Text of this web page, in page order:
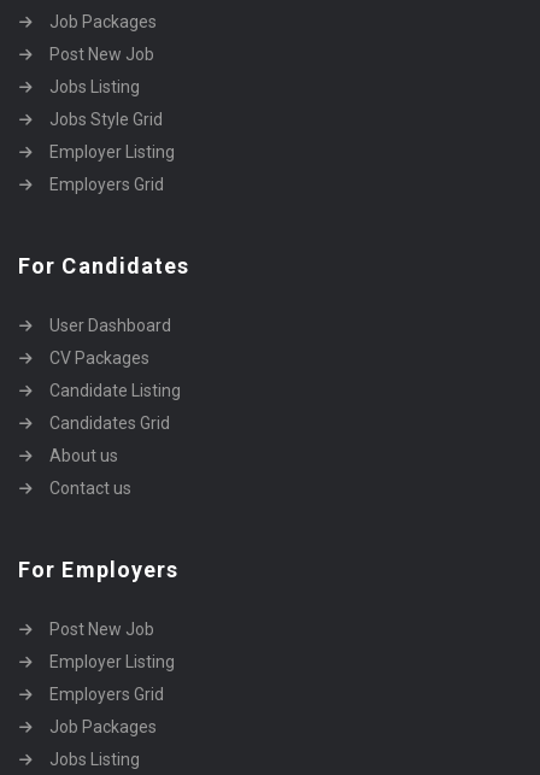
Job Packages
Post New Job
Jobs Listing
Jobs Style Grid
Employer Listing
Employers Grid
For Candidates
User Dashboard
CV Packages
Candidate Listing
Candidates Grid
About us
Contact us
For Employers
Post New Job
Employer Listing
Employers Grid
Job Packages
Jobs Listing